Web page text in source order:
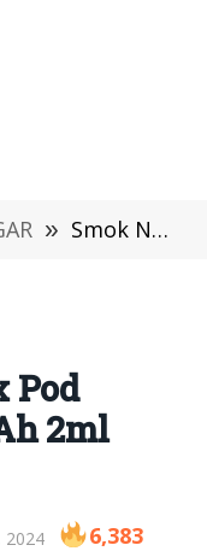
» Smok Novo GT Box Pod System Kit 1700mAh 2ml Review
Pod
2ml
2024 6,383